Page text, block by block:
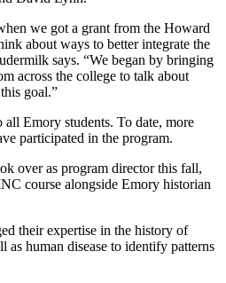
we got a grant from the Howard
about ways to better integrate the
says. “We began by bringing
across the college to talk about
goal.”
Emory students. To date, more
participated in the program.
over as program director this fall,
course alongside Emory historian
their expertise in the history of
as human disease to identify patterns